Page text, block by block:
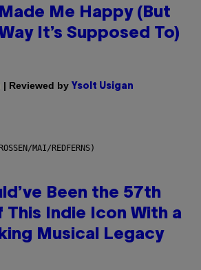
Me Happy (But
It’s Supposed To)
| Reviewed by Ysolt Usigan
MAI/REDFERNS)
Been the 57th
This Indie Icon With a
Musical Legacy